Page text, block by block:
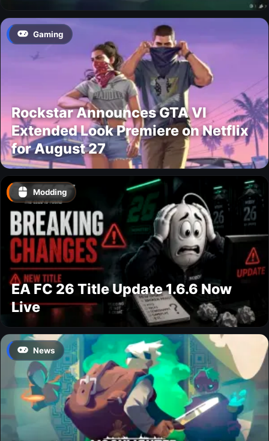
Gaming
Rockstar Announces GTA VI
Extended Look Premiere on Netflix
for August 27
Modding
EA FC 26 Title Update 1.6.6 Now
Live
News